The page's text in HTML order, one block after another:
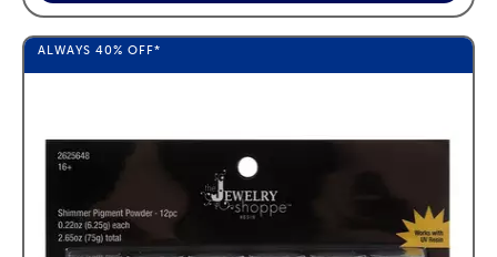
ALWAYS 40% OFF*